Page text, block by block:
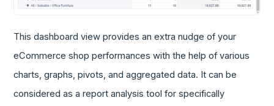
This dashboard view provides an extra nudge of your
eCommerce shop performances with the help of various
charts, graphs, pivots, and aggregated data. It can be
considered as a report analysis tool for specifically